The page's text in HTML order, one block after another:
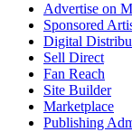
Advertise on
Sponsored
Digital
Sell Direct
Fan Reach
Site Builder
Marketplace
Publishing